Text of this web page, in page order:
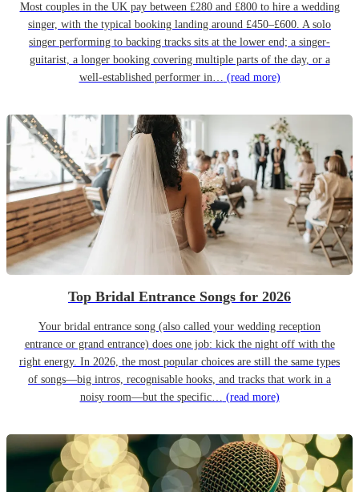
Most couples in the UK pay between £280 and £800 to hire a wedding
singer, with the typical booking landing around £450–£600. A solo
singer performing to backing tracks sits at the lower end; a singer-
guitarist, a longer booking covering multiple parts of the day, or a
well-established performer in… (read more)
Top Bridal Entrance Songs for 2026
Your bridal entrance song (also called your wedding reception
entrance or grand entrance) does one job: kick the night off with the
right energy. In 2026, the most popular choices are still the same types
of songs—big intros, recognisable hooks, and tracks that work in a
noisy room—but the specific… (read more)